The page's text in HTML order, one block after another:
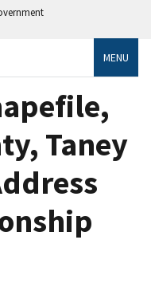
MENU
Taney